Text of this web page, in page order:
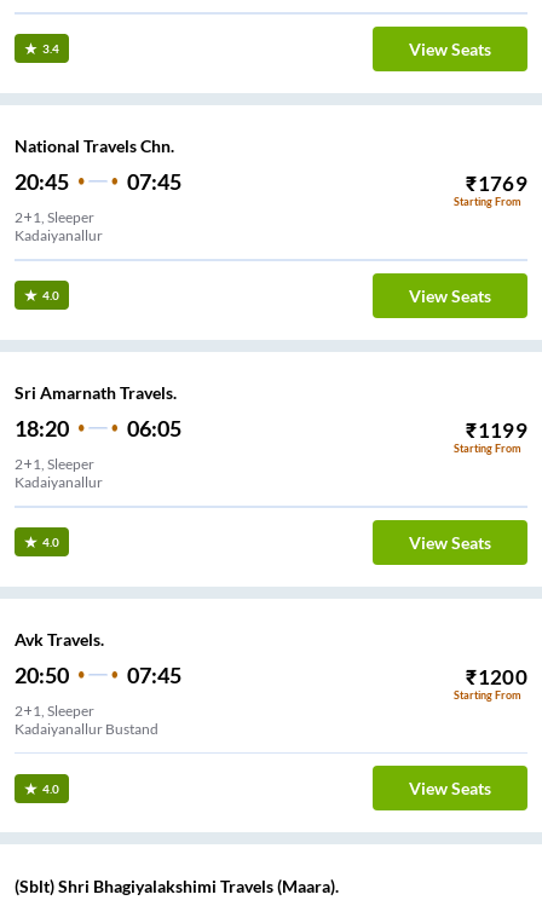
3.4 View Seats
National Travels Chn.
20:45 07:45 ₹1769
Starting From
2+1, Sleeper
Kadaiyanallur
4.0 View Seats
Sri Amarnath Travels.
18:20 06:05 ₹1199
Starting From
2+1, Sleeper
Kadaiyanallur
4.0 View Seats
Avk Travels.
20:50 07:45 ₹1200
Starting From
2+1, Sleeper
Kadaiyanallur Bustand
4.0 View Seats
(Sblt) Shri Bhagiyalakshimi Travels (Maara).